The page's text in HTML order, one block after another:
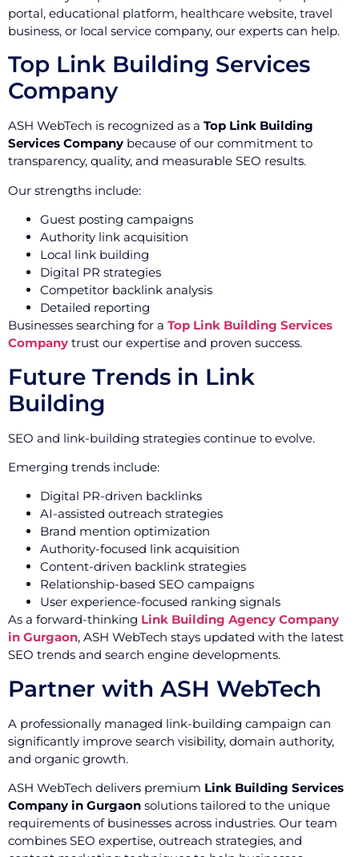
portal, educational platform, healthcare website, travel
business, or local service company, our experts can help.
Top Link Building Services
Company
ASH WebTech is recognized as a Top Link Building
Services Company because of our commitment to
transparency, quality, and measurable SEO results.
Our strengths include:
Guest posting campaigns
Authority link acquisition
Local link building
Digital PR strategies
Competitor backlink analysis
Detailed reporting
Businesses searching for a Top Link Building Services
Company trust our expertise and proven success.
Future Trends in Link
Building
SEO and link-building strategies continue to evolve.
Emerging trends include:
Digital PR-driven backlinks
AI-assisted outreach strategies
Brand mention optimization
Authority-focused link acquisition
Content-driven backlink strategies
Relationship-based SEO campaigns
User experience-focused ranking signals
As a forward-thinking Link Building Agency Company
in Gurgaon, ASH WebTech stays updated with the latest
SEO trends and search engine developments.
Partner with ASH WebTech
A professionally managed link-building campaign can
significantly improve search visibility, domain authority,
and organic growth.
ASH WebTech delivers premium Link Building Services
Company in Gurgaon solutions tailored to the unique
requirements of businesses across industries. Our team
combines SEO expertise, outreach strategies, and